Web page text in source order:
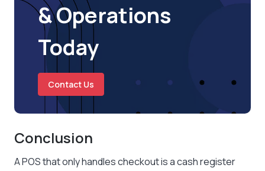
& Operations
Today
Contact Us
Conclusion
A POS that only handles checkout is a cash register